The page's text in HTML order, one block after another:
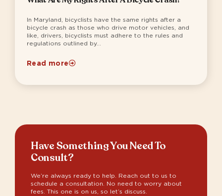
In Maryland, bicyclists have the same rights after a
bicycle crash as those who drive motor vehicles, and
like, drivers, bicyclists must adhere to the rules and
regulations outlined by...
Read more
Have Something You Need To
Consult?
We’re always ready to help. Reach out to us to
schedule a consultation. No need to worry about
fees. This one is on us, so let’s discuss.